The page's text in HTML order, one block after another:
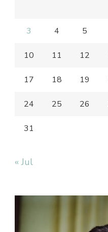
3 4 5
10 11 12
17 18 19
24 25 26
31
« Jul